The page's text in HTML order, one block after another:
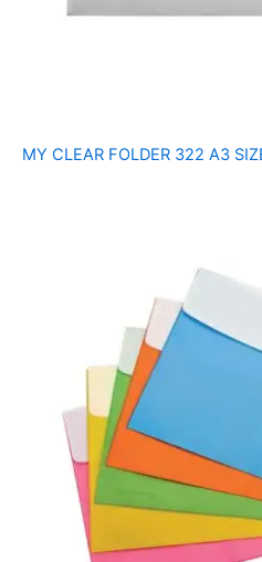
MY CLEAR FOLDER 322 A3